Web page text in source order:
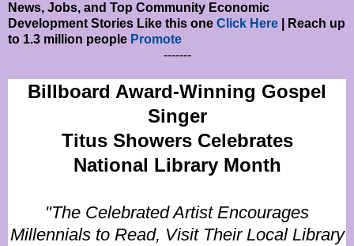
News, Jobs, and Top Community Economic
Development Stories Like this one Click Here | Reach up
to 1.3 million people Promote
-------
Billboard Award-Winning Gospel
Singer
Titus Showers Celebrates
National Library Month
"The Celebrated Artist Encourages
Millennials to Read, Visit Their Local Library